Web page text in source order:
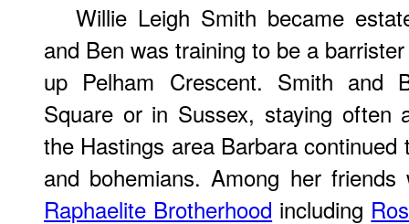
Willie Leigh Smith became
and Ben was training to be a
up Pelham Crescent. Smith and
Square or in Sussex, staying often
the Hastings area Barbara
and bohemians. Among her
Raphaelite Brotherhood including